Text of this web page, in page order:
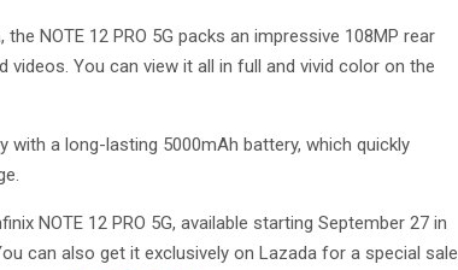
NOTE 12 PRO 5G packs an impressive 108MP rear
You can view it all in full and vivid color on the
a long-lasting 5000mAh battery, which quickly
NOTE 12 PRO 5G, available starting September 27 in
can also get it exclusively on Lazada for a special sale